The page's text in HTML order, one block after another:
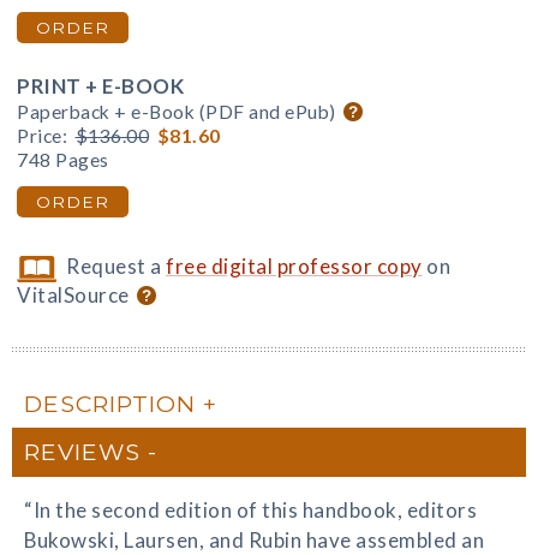
ORDER
PRINT + E-BOOK
Paperback + e-Book (PDF and ePub)
Price: $136.00 $81.60
748 Pages
ORDER
Request afree digital professor copy on
VitalSource
DESCRIPTION
REVIEWS
“In the second edition of this handbook, editors
Bukowski, Laursen, and Rubin have assembled an